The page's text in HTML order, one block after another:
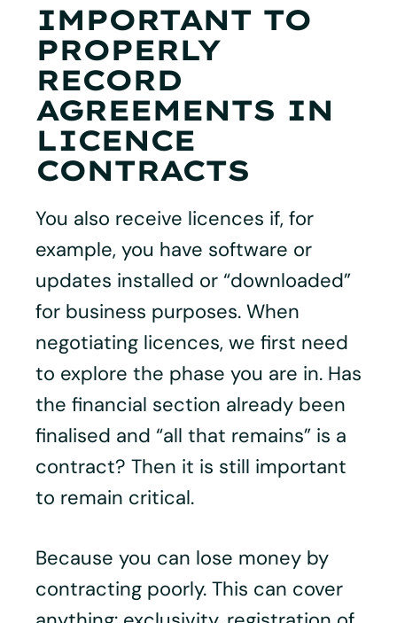
IMPORTANT TO
PROPERLY
RECORD
AGREEMENTS IN
LICENCE
CONTRACTS
You also receive licences if, for
example, you have software or
updates installed or “downloaded”
for business purposes. When
negotiating licences, we first need
to explore the phase you are in. Has
the financial section already been
finalised and “all that remains” is a
contract? Then it is still important
to remain critical.
Because you can lose money by
contracting poorly. This can cover